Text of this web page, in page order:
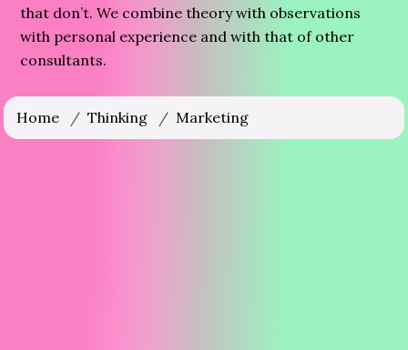
that don’t. We combine theory with observations
with personal experience and with that of other
consultants.
Home / Thinking / Marketing